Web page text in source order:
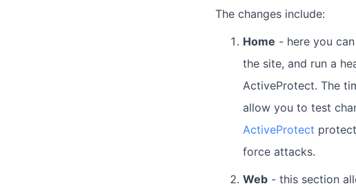
The changes include:
Home - here you
the site, and run a
ActiveProtect. The
allow you to test
ActiveProtect
force attacks.
Web - this section